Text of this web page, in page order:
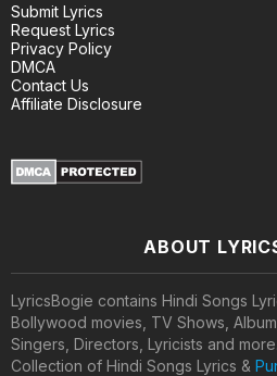
Submit Lyrics
Request Lyrics
Privacy Policy
DMCA
Contact Us
Affiliate Disclosure
ABOUT
LyricsBogie contains Hindi Songs
Bollywood movies, TV Shows,
Singers, Directors, Lyricists and
Collection of Hindi Songs Lyrics &